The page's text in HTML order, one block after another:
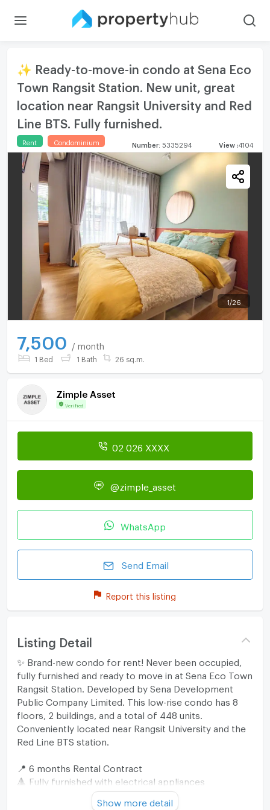
✨ Ready-to-move-in condo at Sena Eco
Town Rangsit Station. New unit, great
location near Rangsit University and Red
Line BTS. Fully furnished.
Rent Condominium Number 5335294 View 4104
1 /26
7,500 / month
1 Bed 1 Bath 26 sq.m.
Zimple Asset
Verified
02 026 XXXX
@zimple_asset
WhatsApp
Send Email
Report this listing
Listing Detail
✨ Brand-new condo for rent! Never been occupied,
fully furnished and ready to move in at Sena Eco Town
Rangsit Station. Developed by Sena Development
Public Company Limited. This low-rise condo has 8
floors, 2 buildings, and a total of 448 units.
Conveniently located near Rangsit University and the
Red Line BTS station.
📍 6 months Rental Contract
🔺 Fully furnished with electrical appliances
1 Bedroom (26 sq.m.): 11,200THB/month
1 Bedroom (28 sq.m.): 11,600 - 12,000 THB/month
Show more detail